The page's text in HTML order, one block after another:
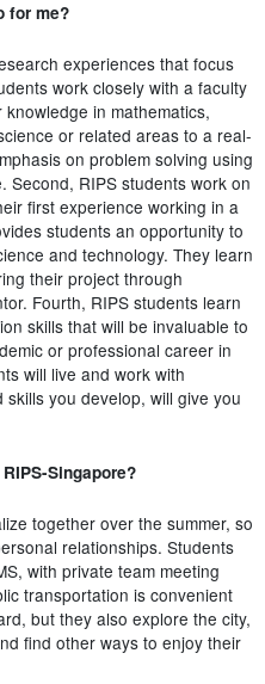
for me?
experiences that focus
work closely with a faculty
in mathematics,
or related areas to a real-
on problem solving using
Second, RIPS students work on
first experience working in a
students an opportunity to
and technology. They learn
their project through
Fourth, RIPS students learn
skills that will be invaluable to
or professional career in
will live and work with
you develop, will give you
Singapore?
together over the summer, so
relationships. Students
with private team meeting
transportation is convenient
but they also explore the city,
find other ways to enjoy their